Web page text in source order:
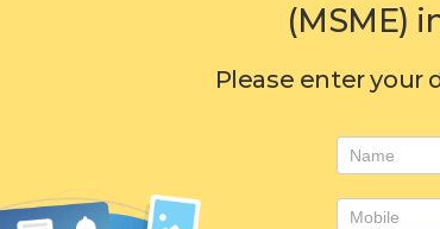
(MSME)
Please enter your
Consulting
form